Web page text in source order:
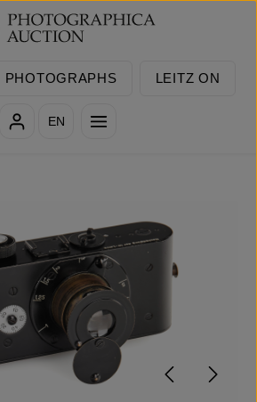
PHOTOGRAPHS LEITZ ON
EN